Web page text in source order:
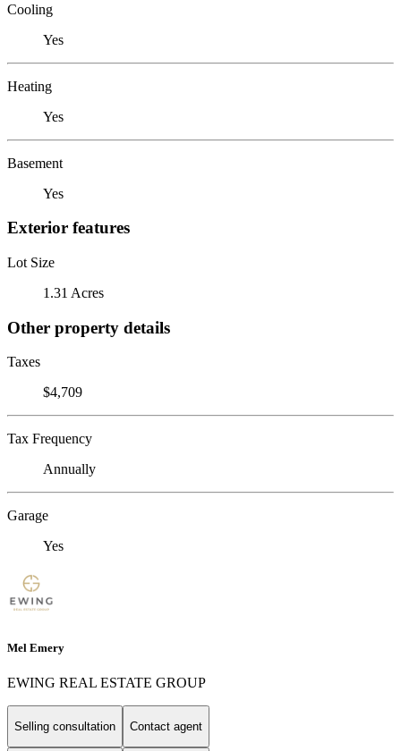
Cooling
Yes
Heating
Yes
Basement
Yes
Exterior features
Lot Size
1.31 Acres
Other property details
Taxes
$4,709
Tax Frequency
Annually
Garage
Yes
Mel Emery
EWING REAL ESTATE GROUP
Selling consultation Contact agent